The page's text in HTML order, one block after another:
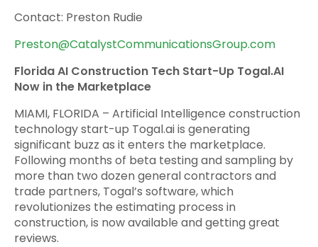
Contact: Preston Rudie
Preston@CatalystCommunicationsGroup.com
Florida AI Construction Tech Start-Up Togal.AI
Now in the Marketplace
MIAMI, FLORIDA – Artificial Intelligence construction
technology start-up Togal.ai is generating
significant buzz as it enters the marketplace.
Following months of beta testing and sampling by
more than two dozen general contractors and
trade partners, Togal’s software, which
revolutionizes the estimating process in
construction, is now available and getting great
reviews.